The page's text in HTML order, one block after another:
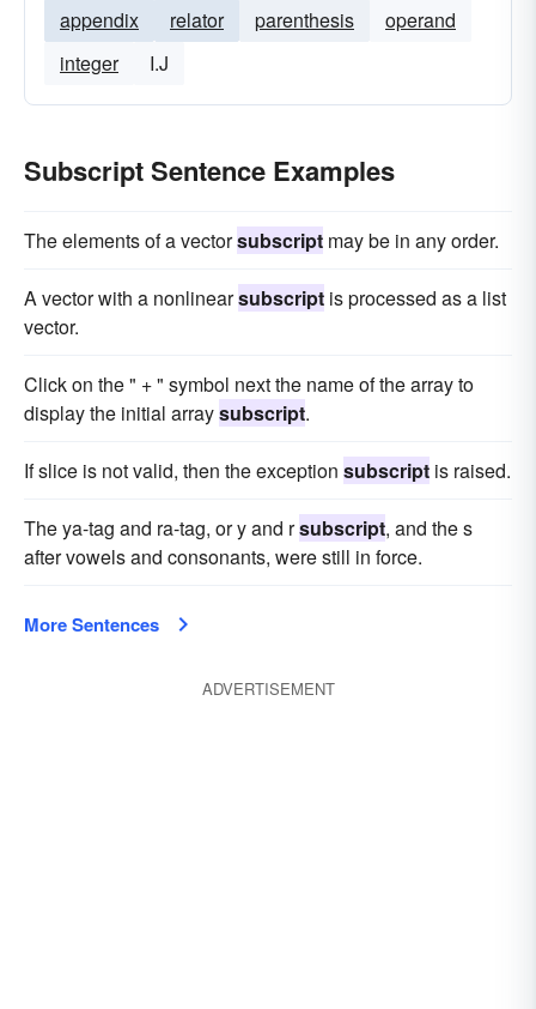
appendix relator parenthesis
operand
integer
I.J
Subscript Sentence Examples
The elements of a vectorsubscript may be in any order.
A vector with a nonlinearsubscript is processed as a list
vector.
Click on the " + " symbol next the name of the array to
display the initial arraysubscript.
If slice is not valid, then the exception subscript is raised.
The ya-tag and ra-tag, or y and rsubscript, and the s
after vowels and consonants, were still in force.
More Sentences
ADVERTISEMENT